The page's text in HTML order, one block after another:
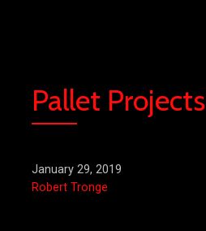
Pallet Projects
January 29, 2019
Robert Tronge